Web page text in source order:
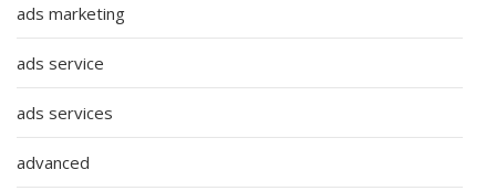
ads marketing
ads service
ads services
advanced